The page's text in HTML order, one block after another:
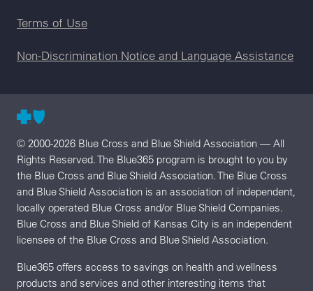
Terms of Use
Non-Discrimination Notice and Language Assistance
© 2000-2026 Blue Cross and Blue Shield Association — All
Rights Reserved. The Blue365 program is brought to you by
the Blue Cross and Blue Shield Association. The Blue Cross
and Blue Shield Association is an association of independent,
locally operated Blue Cross and/or Blue Shield Companies.
Blue Cross and Blue Shield of Kansas City is an independent
licensee of the Blue Cross and Blue Shield Association.
Blue365 offers access to savings on health and wellness
products and services and other interesting items that